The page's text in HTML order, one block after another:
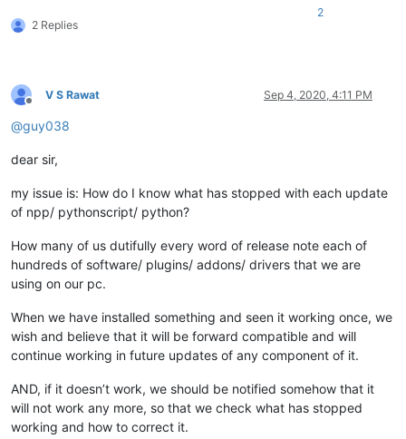
2 Replies
2
Offline
V S Rawat Sep 4, 2020, 4:11 PM
@guy038
dear sir,
my issue is: How do I know what has stopped with each update
of npp/ pythonscript/ python?
How many of us dutifully every word of release note each of
hundreds of software/ plugins/ addons/ drivers that we are
using on our pc.
When we have installed something and seen it working once, we
wish and believe that it will be forward compatible and will
continue working in future updates of any component of it.
AND, if it doesn’t work, we should be notified somehow that it
will not work any more, so that we check what has stopped
working and how to correct it.